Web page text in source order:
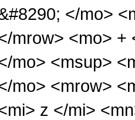
</mo>
mrow> <mo> +
mo> <msup>
mo> <mrow>
z </mi>